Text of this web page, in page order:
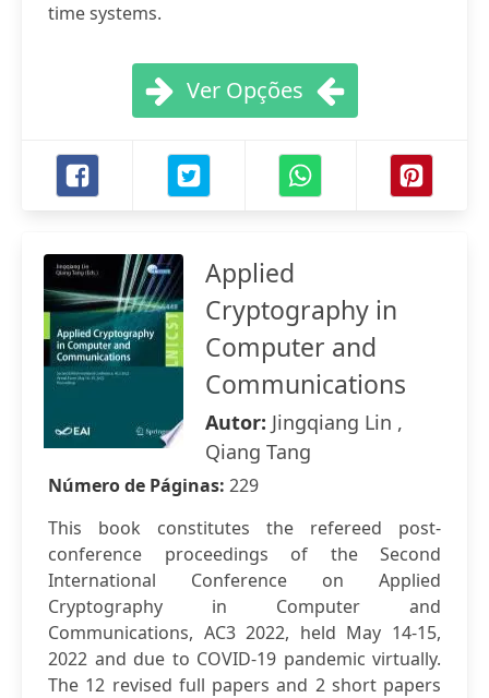
time systems.
Ver Opções
Applied
Cryptography in
Computer and
Communications
Autor: Jingqiang Lin ,
Qiang Tang
Número de Páginas: 229
This book constitutes the refereed post-
conference proceedings of the Second
International Conference on Applied
Cryptography in Computer and
Communications, AC3 2022, held May 14-15,
2022 and due to COVID-19 pandemic virtually.
The 12 revised full papers and 2 short papers